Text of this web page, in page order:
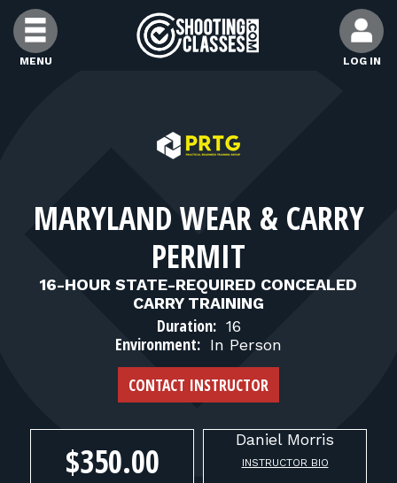
Skip to Content
MENU LOG IN
FIND INSTRUCTORS
FIND RANGES
FOR STUDENTS
FOR FIREARMS INSTRUCTORS
FOR RANGE OWNERS
CONTACT
MARYLAND WEAR & CARRY
PERMIT
16-HOUR STATE-REQUIRED CONCEALED
CARRY TRAINING
Duration: 16
Environment: In Person
CONTACT INSTRUCTOR
$350.00
DanielMorris
INSTRUCTOR BIO